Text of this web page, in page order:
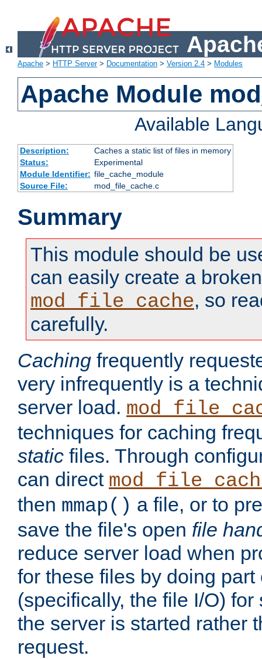
Apache > HTTP Server> Documentation > Version 2.4 > Modules
Apache Module
Available
Description:
Caches a static list of files in memory
Status:
Experimental
Module Identifier: file_cache_module
Source File:
mod_file_cache.c
Summary
This module should be
can easily create a
mod_file_cache, so
carefully.
Caching frequently
very infrequently is a
server load.
techniques for caching
static files. Through
can direct
then mmap() a file, or to
save the file's open file
reduce server load when
for these files by doing part
(specifically, the file I/O)
the server is started rather
request.